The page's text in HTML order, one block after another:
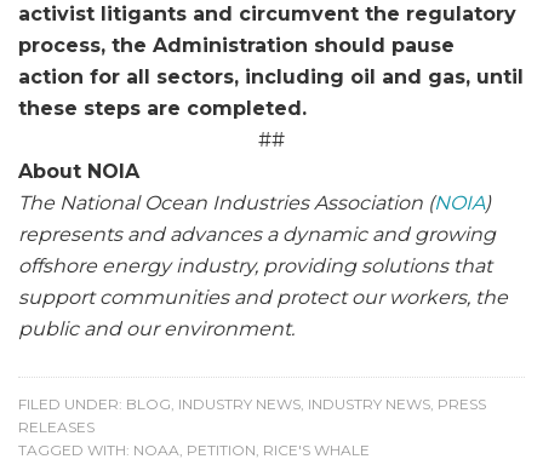
activist litigants and circumvent the regulatory
process, the Administration should pause
action for all sectors, including oil and gas, until
these steps are completed.
##
About NOIA
The National Ocean Industries Association (NOIA)
represents and advances a dynamic and growing
offshore energy industry, providing solutions that
support communities and protect our workers, the
public and our environment.
FILED UNDER: BLOG INDUSTRY NEWS INDUSTRY NEWS PRESS
RELEASES
TAGGED WITH: NOAA PETITION RICE'S WHALE